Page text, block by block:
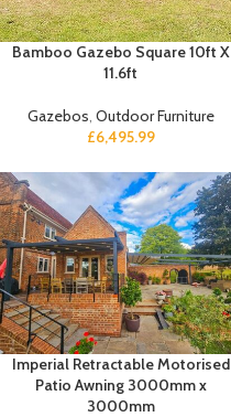
Bamboo Gazebo Square 10ft X
11.6ft
Gazebos, Outdoor Furniture
£6,495.99
Imperial Retractable Motorised
Patio Awning 3000mm x
3000mm